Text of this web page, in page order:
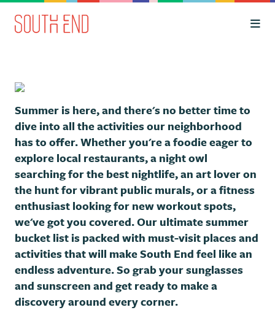
Skip to Main Content
Summer is here, and there's no better time to
dive into all the activities our neighborhood
has to offer. Whether you're a foodie eager to
explore local restaurants, a night owl
searching for the best nightlife, an art lover on
the hunt for vibrant public murals, or a fitness
enthusiast looking for new workout spots,
we've got you covered. Our ultimate summer
bucket list is packed with must-visit places and
activities that will make South End feel like an
endless adventure. So grab your sunglasses
and sunscreen and get ready to make a
discovery around every corner.